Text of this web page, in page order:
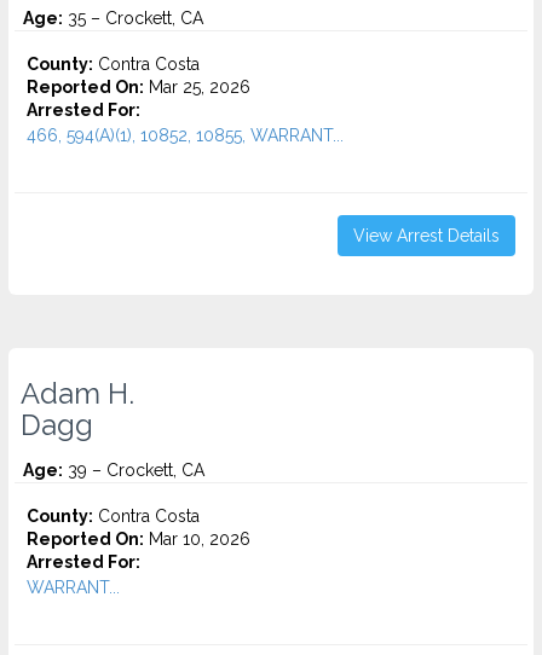
Age: 35 – Crockett, CA
County: Contra Costa
Reported On: Mar 25, 2026
Arrested For:
466, 594(A)(1), 10852, 10855, WARRANT...
View Arrest Details
Adam H.
Dagg
Age: 39 – Crockett, CA
County: Contra Costa
Reported On: Mar 10, 2026
Arrested For:
WARRANT...